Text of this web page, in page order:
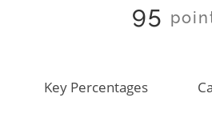
95
Key Percentages